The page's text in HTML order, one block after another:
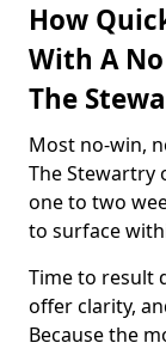
How
With A
The
Most no-win,
The Stewartry
one to two
to surface
Time to result
offer clarity,
Because the